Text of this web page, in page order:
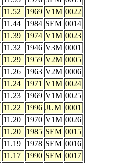
11.52 1969 V1M 0022
11.44 1984 SEM 0014
11.39 1974 V1M 0023
11.32 1946 V3M 0001
11.29 1959 V2M 0005
11.26 1963 V2M 0006
11.24 1971 V1M 0024
11.23 1969 V1M 0025
11.22 1996 JUM 0001
11.20 1970 V1M 0026
11.20 1985 SEM 0015
11.19 1978 SEM 0016
11.17 1990 SEM 0017